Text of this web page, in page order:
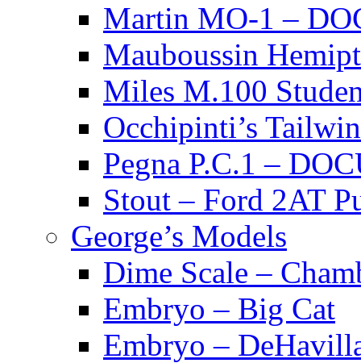
Martin MO-1 –
Mauboussin
Miles M.100
Occhipinti’s
Pegna P.C.1 –
Stout – Ford 2AT
George’s Models
Dime Scale –
Embryo – Big Cat
Embryo –